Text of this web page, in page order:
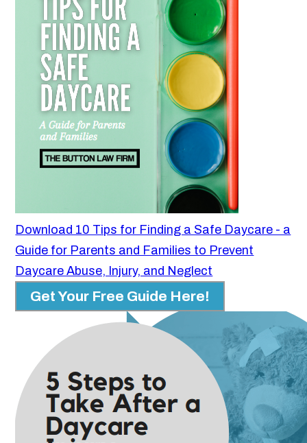
Download 10 Tips for Finding a Safe Daycare - a
Guide for Parents and Families to Prevent
Daycare Abuse, Injury, and Neglect
Get Your Free Guide Here!